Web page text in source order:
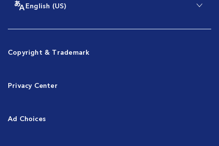
English (US)
Copyright & Trademark
Privacy Center
Ad Choices